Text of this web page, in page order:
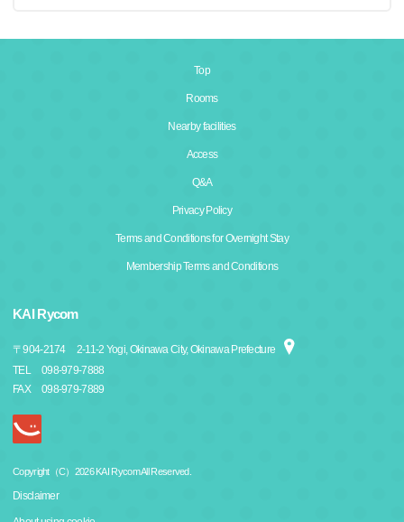
Top
Rooms
Nearby facilities
Access
Q&A
Privacy Policy
Terms and Conditions for Overnight Stay
Membership Terms and Conditions
KAI Rycom
〒904-2174
2-11-2 Yogi, Okinawa City, Okinawa Prefecture
TEL
098-979-7888
FAX
098-979-7889
Copyright（C）2026 KAI Rycom All Reserved.
Disclaimer